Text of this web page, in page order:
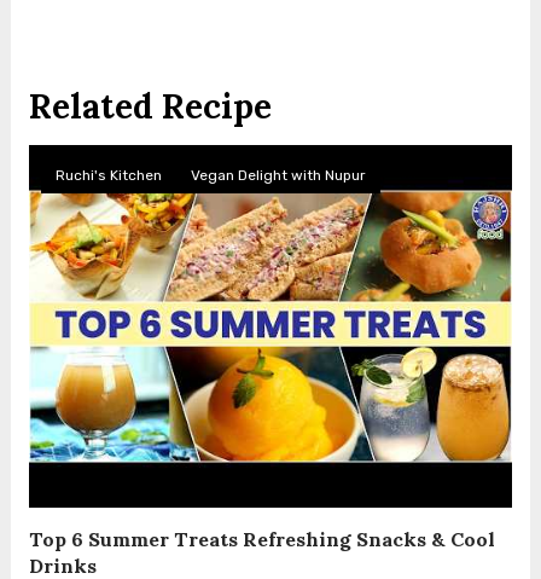
Related Recipe
Ruchi's Kitchen Vegan Delight with Nupur
Top 6 Summer Treats Refreshing Snacks & Cool
Drinks